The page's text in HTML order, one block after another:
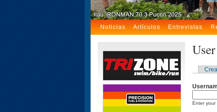
Noticias Artículos Entrevistas
Enter your